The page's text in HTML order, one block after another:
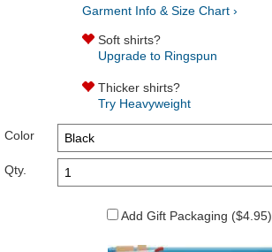
Garment Info & Size Chart ›
Soft shirts?
Upgrade to Ringspun
Thicker shirts?
Try Heavyweight
Color
Qty.
Add Gift Packaging ($4.95)